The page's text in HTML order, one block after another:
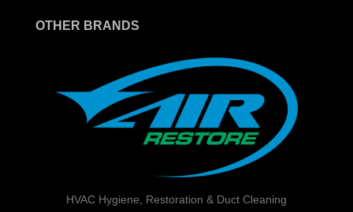
OTHER BRANDS
HVAC Hygiene, Restoration & Duct Cleaning